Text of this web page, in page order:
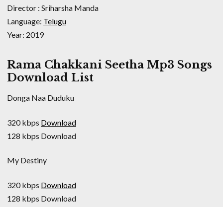
Director : Sriharsha Manda
Language: Telugu
Year: 2019
Rama Chakkani Seetha Mp3 Songs
Download List
Donga Naa Duduku
320 kbps Download
128 kbps Download
My Destiny
320 kbps Download
128 kbps Download